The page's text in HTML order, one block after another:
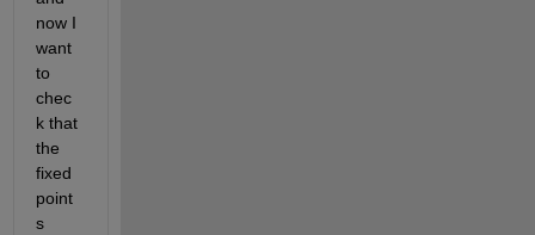
now I
want
to
chec
k that
the
fixed
point
s